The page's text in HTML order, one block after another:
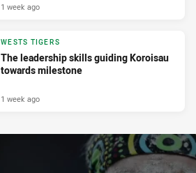
1 week ago
WESTS TIGERS
The leadership skills guiding Koroisau
towards milestone
1 week ago